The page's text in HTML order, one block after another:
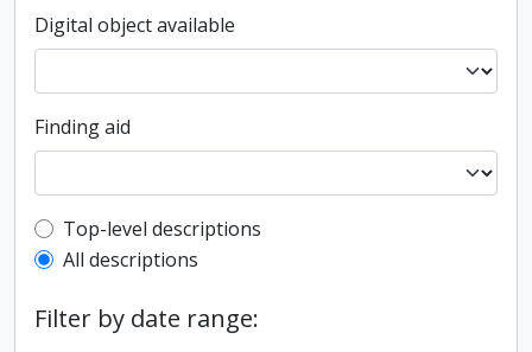
Digital object available
Finding aid
Top-level description filter
Top-level descriptions
All descriptions
Filter by date range: